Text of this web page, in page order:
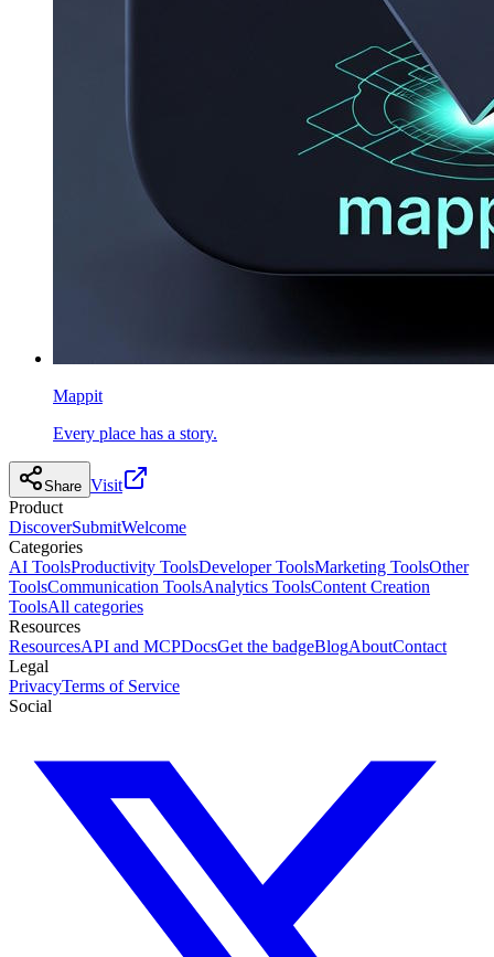
Mappit
Every place has a story.
Share Visit
Product
DiscoverSubmitWelcome
Categories
AI ToolsProductivity ToolsDeveloper ToolsMarketing ToolsOther
ToolsCommunication ToolsAnalytics ToolsContent Creation
ToolsAll categories
Resources
ResourcesAPI and MCPDocsGet the badgeBlogAboutContact
Legal
PrivacyTerms of Service
Social